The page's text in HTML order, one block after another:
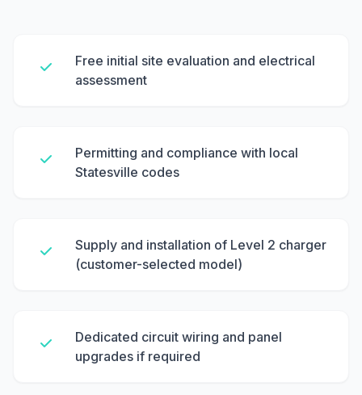
Free initial site evaluation and electrical
assessment
Permitting and compliance with local
Statesville codes
Supply and installation of Level 2 charger
(customer-selected model)
Dedicated circuit wiring and panel
upgrades if required